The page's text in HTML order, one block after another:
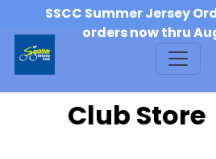
SSCC Summer Jersey
orders now thru
Club Store